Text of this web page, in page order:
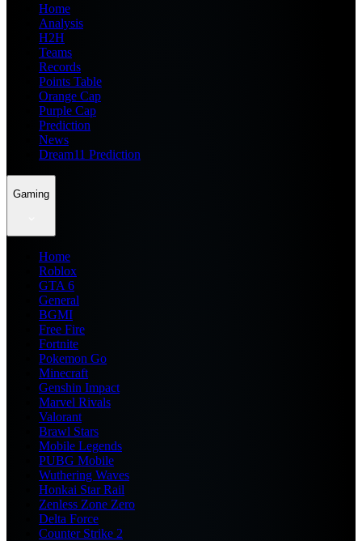
Home
Analysis
H2H
Teams
Records
Points Table
Orange Cap
Purple Cap
Prediction
News
Dream11 Prediction
Gaming
Home
Roblox
GTA 6
General
BGMI
Free Fire
Fortnite
Pokemon Go
Minecraft
Genshin Impact
Marvel Rivals
Valorant
Brawl Stars
Mobile Legends
PUBG Mobile
Wuthering Waves
Honkai Star Rail
Zenless Zone Zero
Delta Force
Counter Strike 2